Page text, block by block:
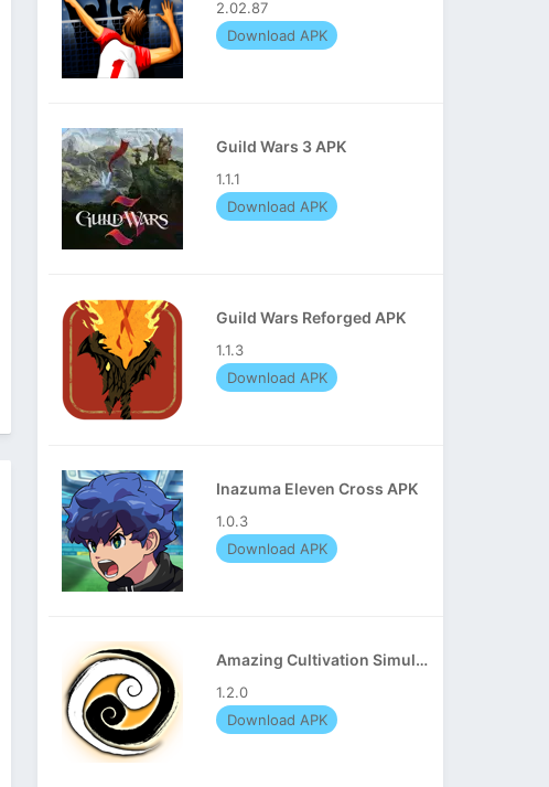
2.02.87
Download APK
Guild Wars 3 APK
1.1.1
Download APK
Guild Wars Reforged APK
1.1.3
Download APK
Inazuma Eleven Cross APK
1.0.3
Download APK
Amazing Cultivation Simulator APK
1.2.0
Download APK